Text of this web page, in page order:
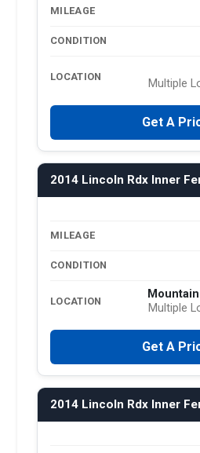
MILEAGE
CONDITION
LOCATION
Multiple
Get A
2014 Lincoln Rdx Inner
MILEAGE
CONDITION
LOCATION
Multiple
Get A
2014 Lincoln Rdx Inner